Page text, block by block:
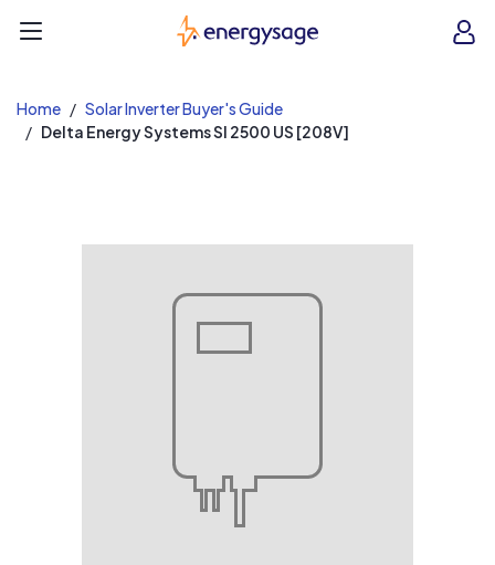
EnergySage
Home
Solar Inverter Buyer's Guide
Delta Energy Systems SI 2500 US [208V]